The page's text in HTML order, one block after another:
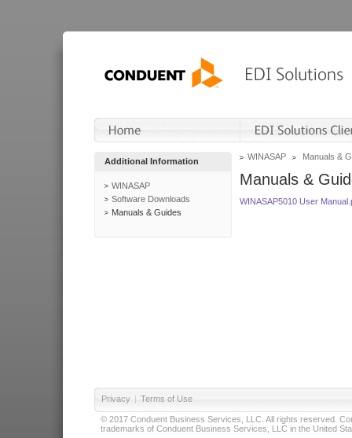
Additional Information
WINASAP
Software Downloads
Manuals & Guides
WINASAP Manuals &
Manuals &
WINASAP5010 User
Privacy | Terms of Use
© 2017 Conduent Business Services, LLC. All rights reserved.
trademarks of Conduent Business Services, LLC in the United